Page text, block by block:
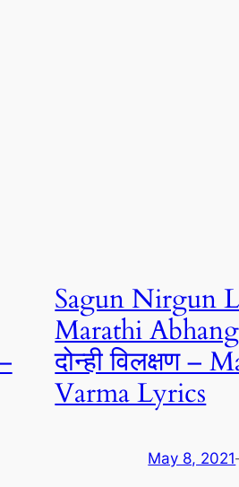
Sagun Nirgun
Marathi
दोन्ही विलक्षण –
Varma Lyrics
May 8, 2021